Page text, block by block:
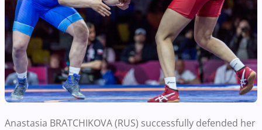
Anastasia BRATCHIKOVA (RUS) successfully defended her